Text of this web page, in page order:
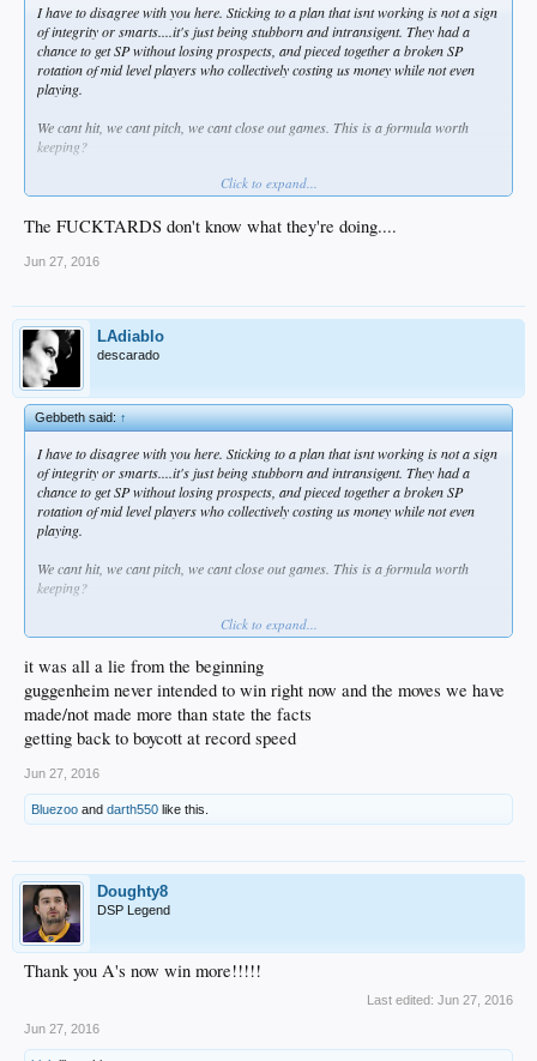
I have to disagree with you here. Sticking to a plan that isnt working is not a sign
of integrity or smarts....it's just being stubborn and intransigent. They had a
chance to get SP without losing prospects, and pieced together a broken SP
rotation of mid level players who collectively costing us money while not even
playing.
We cant hit, we cant pitch, we cant close out games. This is a formula worth
keeping?
How many Latos signings do we need before actually doing something.
What is the use of prospects if you are not going to use them or leverage them?
Where is the "win now" part or the win now and later equation (their words not
This is the definition of insanity, not good strategy.
Click to expand...
The FUCKTARDS don't know what they're doing....
Jun 27, 2016
LAdiablo
descarado
Gebbeth said:↑
I have to disagree with you here. Sticking to a plan that isnt working is not a sign
of integrity or smarts....it's just being stubborn and intransigent. They had a
chance to get SP without losing prospects, and pieced together a broken SP
rotation of mid level players who collectively costing us money while not even
playing.
We cant hit, we cant pitch, we cant close out games. This is a formula worth
keeping?
How many Latos signings do we need before actually doing something.
What is the use of prospects if you are not going to use them or leverage them?
Where is the "win now" part or the win now and later equation (their words not
ours).
Click to expand...
it was all a lie from the beginning
guggenheim never intended to win right now and the moves we have
made/not made more than state the facts
getting back to boycott at record speed
Jun 27, 2016
Bluezoo and darth550 like this.
Doughty8
DSP Legend
Thank you A's now win more!!!!!
Last edited: Jun 27, 2016
Jun 27, 2016